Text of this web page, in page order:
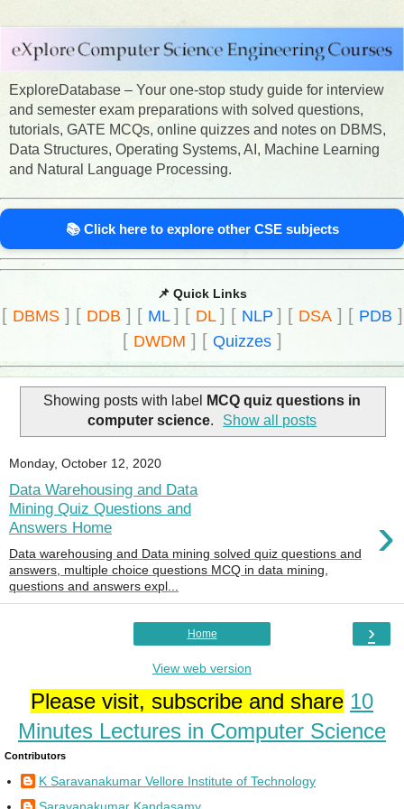
ExploreDatabase – Your one-stop study guide for interview
and semester exam preparations with solved questions,
tutorials, GATE MCQs, online quizzes and notes on DBMS,
Data Structures, Operating Systems, AI, Machine Learning
and Natural Language Processing.
📚 Click here to explore other CSE subjects
📌 Quick Links
[ DBMS] [ DDB ] [ ML ] [ DL ] [ NLP ] [ DSA] [ PDB ]
[ DWDM ] [ Quizzes]
Showing posts with label
MCQ quiz questions in
computer science. Show all posts
Monday, October 12, 2020
Data Warehousing and Data
Mining Quiz Questions and
Answers Home
›
Data warehousing and Data mining solved quiz questions and
answers, multiple choice questions MCQ in data mining,
questions and answers expl...
›
Home
View web version
Please visit, subscribe and share 10
Minutes Lectures in Computer Science
Contributors
K Saravanakumar Vellore Institute of Technology
Saravanakumar Kandasamy